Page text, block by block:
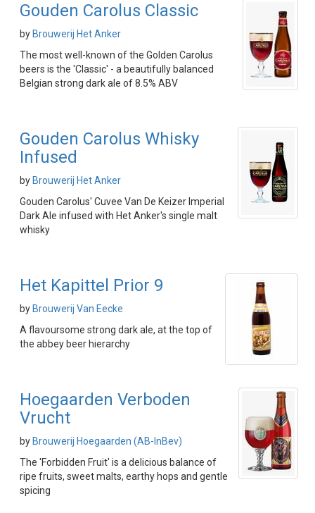
Gouden Carolus Classic
by Brouwerij Het Anker
The most well-known of the Golden Carolus
beers is the 'Classic' - a beautifully balanced
Belgian strong dark ale of 8.5% ABV
Gouden Carolus Whisky
Infused
by Brouwerij Het Anker
Gouden Carolus' Cuvee Van De Keizer Imperial
Dark Ale infused with Het Anker's single malt
whisky
Het Kapittel Prior 9
by Brouwerij Van Eecke
A flavoursome strong dark ale, at the top of
the abbey beer hierarchy
Hoegaarden Verboden
Vrucht
by Brouwerij Hoegaarden (AB-InBev)
The 'Forbidden Fruit' is a delicious balance of
ripe fruits, sweet malts, earthy hops and gentle
spicing